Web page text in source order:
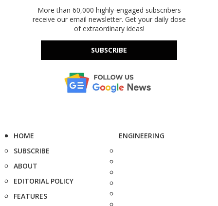
More than 60,000 highly-engaged subscribers
receive our email newsletter. Get your daily dose
of extraordinary ideas!
SUBSCRIBE
HOME
SUBSCRIBE
ABOUT
EDITORIAL POLICY
FEATURES
ENGINEERING